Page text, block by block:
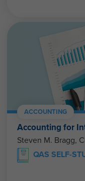
ACCOUNTING
Accounting for
Steven M. Bragg,
QAS SELF-